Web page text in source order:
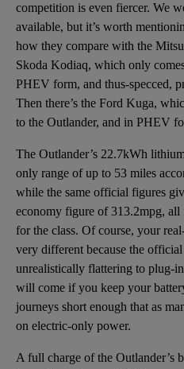
competition is even fiercer. We
available, but it’s worth
how they compare with the
Skoda Kodiaq, which only
PHEV form, and thus-specced,
Then there’s the Ford Kuga,
to the Outlander, and in PHEV
The Outlander’s 22.7kWh
only range of up to 53 miles
while the same official figures
economy figure of 313.2mpg,
for the class. Of course, your
very different because the
unrealistically flattering to plug-
will come if you keep your
journeys short enough that as
on electric-only power.
A full charge of the Outlander’s